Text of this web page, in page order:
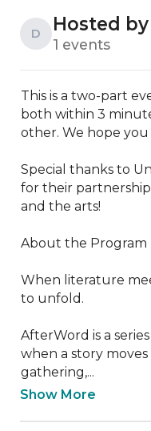
D Hosted
1 events
This is a two-part
both within 3
other. We hope
Special thanks to
for their
and the arts!
About the Program
When literature
to unfold.
AfterWord is a
when a story
gathering,...
Show More